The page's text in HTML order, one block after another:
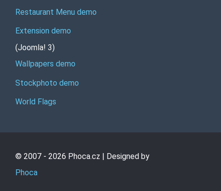
Restaurant Menu demo
Extension demo
(Joomla! 3)
Wallpapers demo
Stockphoto demo
World Flags
© 2007 - 2026 Phoca.cz | Designed by
Phoca